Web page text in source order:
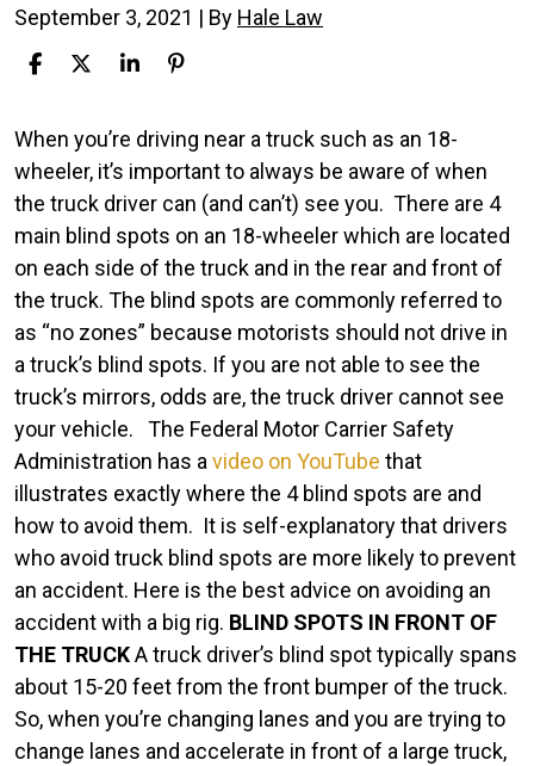
September 3, 2021 | By Hale Law
How
To
Avoid
an
Auto
Accident
With
an
18-
Wheeler
or
a
Semi-
Truck
When you’re driving near a truck such as an 18-
wheeler, it’s important to always be aware of when
the truck driver can (and can’t) see you. There are 4
main blind spots on an 18-wheeler which are located
on each side of the truck and in the rear and front of
the truck. The blind spots are commonly referred to
as “no zones” because motorists should not drive in
a truck’s blind spots. If you are not able to see the
truck’s mirrors, odds are, the truck driver cannot see
your vehicle.
The Federal Motor Carrier Safety
Administration has avideo on YouTube that
illustrates exactly where the 4 blind spots are and
how to avoid them. It is self-explanatory that drivers
who avoid truck blind spots are more likely to prevent
an accident. Here is the best advice on avoiding an
accident with a big rig. BLIND SPOTS IN FRONT OF
THE TRUCKA truck driver’s blind spot typically spans
about 15-20 feet from the front bumper of the truck.
So, when you’re changing lanes and you are trying to
change lanes and accelerate in front of a large truck,